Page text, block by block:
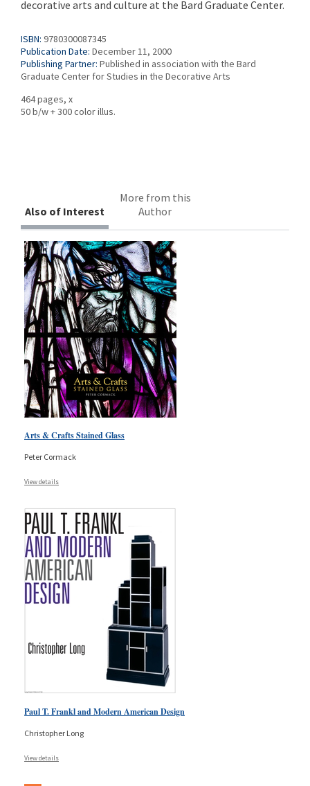
decorative arts and culture at the Bard Graduate Center.
ISBN: 9780300087345
Publication Date: December 11, 2000
Publishing Partner: Published in association with the Bard
Graduate Center for Studies in the Decorative Arts
464 pages, x
50 b/w + 300 color illus.
Also of Interest
More from this
Author
Arts & Crafts Stained Glass
Peter Cormack
View details
Paul T. Frankl and Modern American Design
Christopher Long
View details